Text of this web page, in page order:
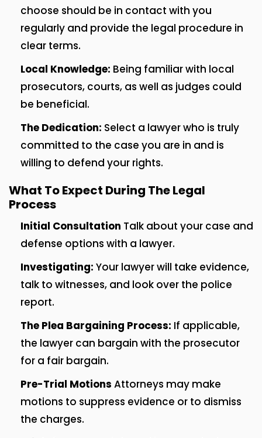
choose should be in contact with you
regularly and provide the legal procedure in
clear terms.
Local Knowledge: Being familiar with local
prosecutors, courts, as well as judges could
be beneficial.
The Dedication: Select a lawyer who is truly
committed to the case you are in and is
willing to defend your rights.
What To Expect During The Legal
Process
Initial Consultation Talk about your case and
defense options with a lawyer.
Investigating: Your lawyer will take evidence,
talk to witnesses, and look over the police
report.
The Plea Bargaining Process: If applicable,
the lawyer can bargain with the prosecutor
for a fair bargain.
Pre-Trial Motions Attorneys may make
motions to suppress evidence or to dismiss
the charges.